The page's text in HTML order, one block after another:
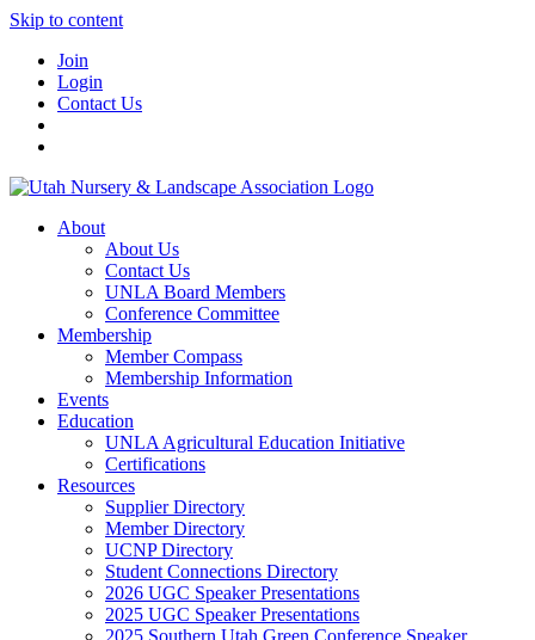
Skip to content
Join
Login
Contact Us
About
About Us
Contact Us
UNLA Board Members
Conference Committee
Membership
Member Compass
Membership Information
Events
Education
UNLA Agricultural Education Initiative
Certifications
Resources
Supplier Directory
Member Directory
UCNP Directory
Student Connections Directory
2026 UGC Speaker Presentations
2025 UGC Speaker Presentations
2025 Southern Utah Green Conference Speaker